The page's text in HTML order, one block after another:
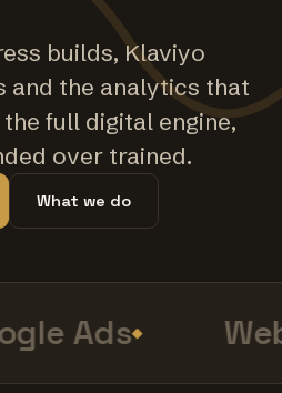
builds, Klaviyo
and the analytics that
full digital engine,
over trained.
What we do
Ads